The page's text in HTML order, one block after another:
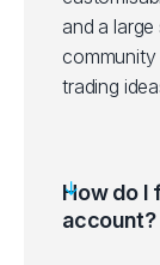
and a
community
trading
How do I
account?